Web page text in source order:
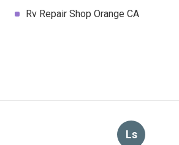
Rv Repair Shop Orange CA
Ls